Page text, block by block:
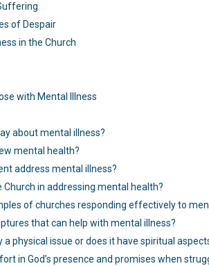
of Despair
in the Church
with Mental Illness
about mental illness?
mental health?
address mental illness?
Church in addressing mental health?
of churches responding effectively to
that can help with mental illness?
a physical issue or does it have spiritual
in God’s presence and promises when